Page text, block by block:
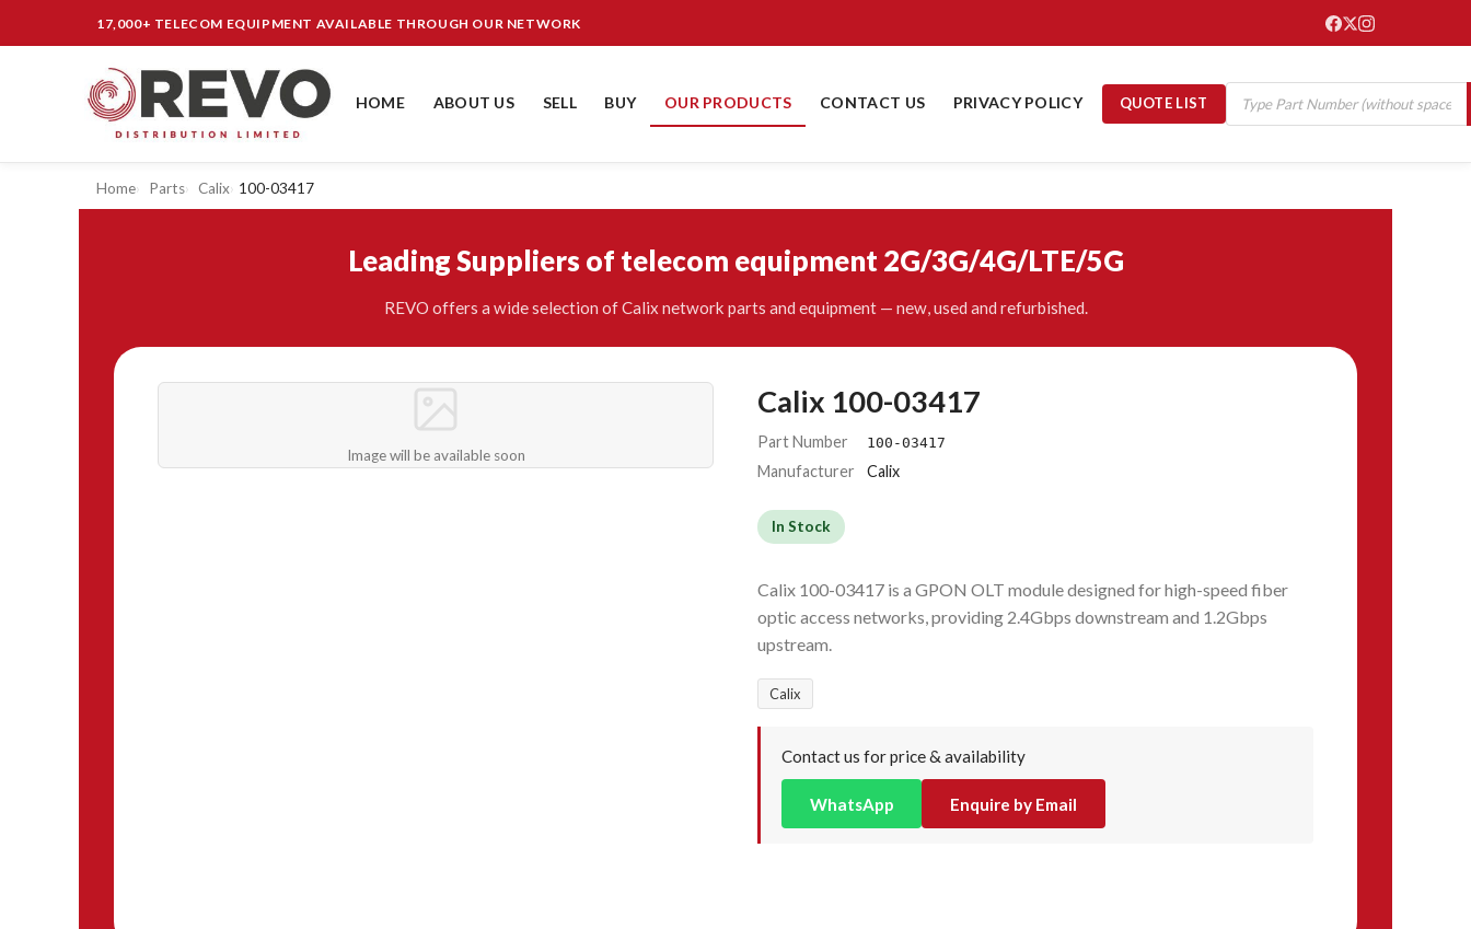
17,000+ TELECOM EQUIPMENT AVAILABLE THROUGH OUR NETWORK
HOME ABOUT US SELL BUY OUR PRODUCTS CONTACT US PRIVACY POLICY QUOTE LIST
Home Parts Calix 100-03417
Leading Suppliers of telecom equipment 2G/3G/4G/LTE/5G
REVO offers a wide selection of Calix network parts and equipment — new, used and refurbished.
Image will be available soon
Calix 100-03417
Part Number 100-03417
Manufacturer Calix
In Stock
Calix 100-03417 is a GPON OLT module designed for high-speed fiber
optic access networks, providing 2.4Gbps downstream and 1.2Gbps
upstream.
Calix
Contact us for price & availability
WhatsApp Enquire by Email